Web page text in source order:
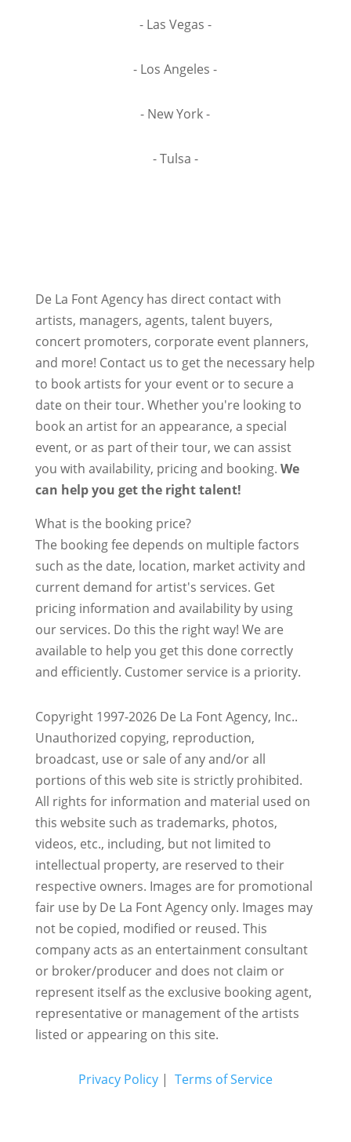
- Las Vegas -
- Los Angeles -
- New York -
- Tulsa -
De La Font Agency has direct contact with
artists, managers, agents, talent buyers,
concert promoters, corporate event planners,
and more! Contact us to get the necessary help
to book artists for your event or to secure a
date on their tour. Whether you're looking to
book an artist for an appearance, a special
event, or as part of their tour, we can assist
you with availability, pricing and booking. We
can help you get the right talent!
What is the booking price?
The booking fee depends on multiple factors
such as the date, location, market activity and
current demand for artist's services. Get
pricing information and availability by using
our services. Do this the right way! We are
available to help you get this done correctly
and efficiently. Customer service is a priority.
Copyright 1997-2026 De La Font Agency, Inc..
Unauthorized copying, reproduction,
broadcast, use or sale of any and/or all
portions of this web site is strictly prohibited.
All rights for information and material used on
this website such as trademarks, photos,
videos, etc., including, but not limited to
intellectual property, are reserved to their
respective owners. Images are for promotional
fair use by De La Font Agency only. Images may
not be copied, modified or reused. This
company acts as an entertainment consultant
or broker/producer and does not claim or
represent itself as the exclusive booking agent,
representative or management of the artists
listed or appearing on this site.
Privacy Policy| Terms of Service